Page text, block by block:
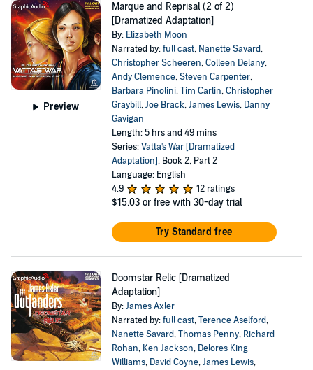
Preview
Marque and Reprisal (2 of 2)
[Dramatized Adaptation]
By: Elizabeth Moon
Narrated by:full cast, Nanette Savard,
Christopher Scheeren,Colleen Delany,
Andy Clemence,Steven Carpenter,
Barbara Pinolini,Tim Carlin,Christopher
Graybill,Joe Brack,James Lewis, Danny
Gavigan
Length: 5 hrs and 49 mins
Series:Vatta's War [Dramatized
Adaptation], Book 2, Part 2
Language: English
4.9
12 ratings
$15.03 or free with 30-day trial
Try Standard free
Doomstar Relic [Dramatized
Adaptation]
By:James Axler
Narrated by:full cast,Terence Aselford,
Nanette Savard,Thomas Penny, Richard
Rohan, Ken Jackson, Delores King
Williams, David Coyne,James Lewis,